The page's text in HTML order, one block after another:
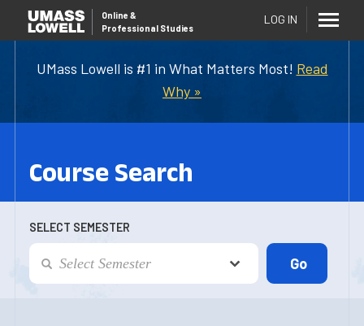
UMass Lowell is #1 in What Matters Most! Read
Why »
Online &
Professional Studies
LOG IN
Course Search
SELECT SEMESTER